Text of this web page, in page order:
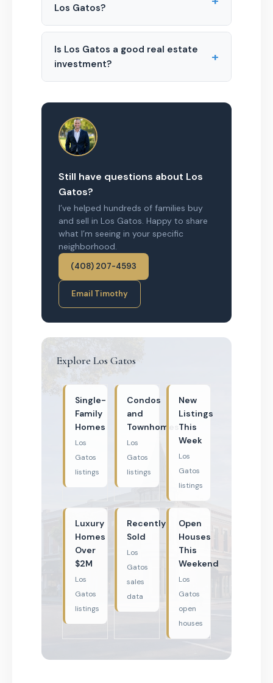
Los Gatos?
Is Los Gatos a good real estate
investment?
+
Still have questions about Los
Gatos?
I’ve helped hundreds of families buy
and sell in Los Gatos. Happy to share
what I’m seeing in your specific
neighborhood.
(408) 207-4593
Email Timothy
Explore Los Gatos
Single-
Family
Homes
Los
Gatos
listings
Condos
and
Townhomes
Los
Gatos
listings
New
Listings
This
Week
Los
Gatos
listings
Luxury
Homes
Over
$2M
Los
Gatos
listings
Recently
Sold
Los
Gatos
sales
data
Open
Houses
This
Weekend
Los
Gatos
open
houses